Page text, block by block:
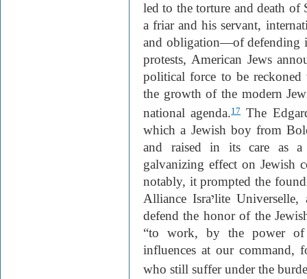
led to the torture and death of
a friar and his servant,
and obligation—of defending
protests, American Jews
political force to be
the growth of the modern
national agenda.17The
which a Jewish boy from
and raised in its care as
galvanizing effect on Jewish
notably, it prompted the
Alliance Israיlite Universelle,
defend the honor of the
“to work, by the power
influences at our command,
who still suffer under the